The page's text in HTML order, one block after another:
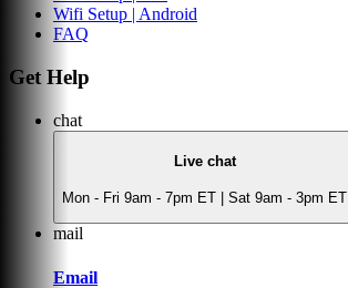
Wifi Setup | Android
FAQ
Get Help
chat
Live chat
Mon - Fri 9am - 7pm ET | Sat 9am - 3pm ET
mail
Email